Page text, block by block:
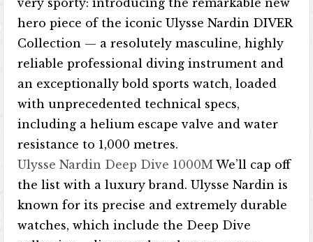
very sporty: introducing the remarkable new
hero piece of the iconic Ulysse Nardin DIVER
Collection — a resolutely masculine, highly
reliable professional diving instrument and
an exceptionally bold sports watch, loaded
with unprecedented technical specs,
including a helium escape valve and water
resistance to 1,000 metres.
Ulysse Nardin Deep Dive 1000M We’ll cap off
the list with a luxury brand. Ulysse Nardin is
known for its precise and extremely durable
watches, which include the Deep Dive